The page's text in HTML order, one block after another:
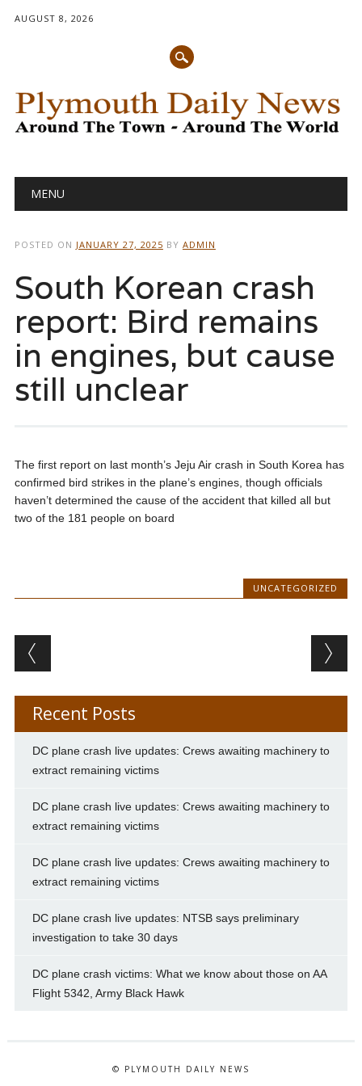
AUGUST 8, 2026
Main menu
MENU
POSTED ON JANUARY 27, 2025 BY ADMIN
South Korean crash
report: Bird remains
in engines, but cause
still unclear
The first report on last month’s Jeju Air crash in South Korea has
confirmed bird strikes in the plane’s engines, though officials
haven’t determined the cause of the accident that killed all but
two of the 181 people on board
UNCATEGORIZED
Post navigation
Recent Posts
DC plane crash live updates: Crews awaiting machinery to
extract remaining victims
DC plane crash live updates: Crews awaiting machinery to
extract remaining victims
DC plane crash live updates: Crews awaiting machinery to
extract remaining victims
DC plane crash live updates: NTSB says preliminary
investigation to take 30 days
DC plane crash victims: What we know about those on AA
Flight 5342, Army Black Hawk
© PLYMOUTH DAILY NEWS